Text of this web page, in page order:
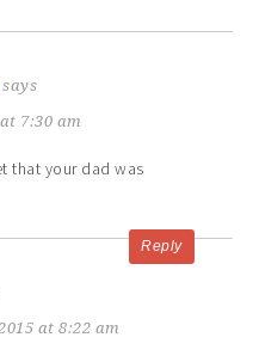
says
7:30 am
that your dad was
Reply
at 8:22 am